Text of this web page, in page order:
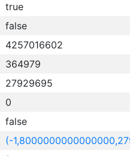
true
false
4257016602
364979
27929695
0
false
(-